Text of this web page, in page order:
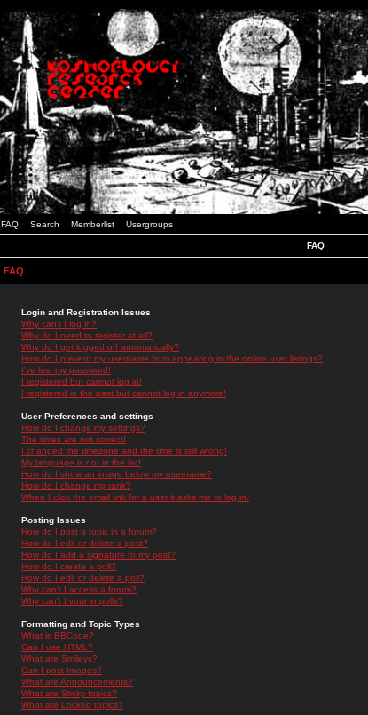
FAQ Search Memberlist Usergroups
FAQ
FAQ
Login and Registration Issues
Why can't I log in?
Why do I need to register at all?
Why do I get logged off automatically?
How do I prevent my username from appearing in the online user listings?
I've lost my password!
I registered but cannot log in!
I registered in the past but cannot log in anymore!
User Preferences and settings
How do I change my settings?
The times are not correct!
I changed the timezone and the time is still wrong!
My language is not in the list!
How do I show an image below my username?
How do I change my rank?
When I click the email link for a user it asks me to log in.
Posting Issues
How do I post a topic in a forum?
How do I edit or delete a post?
How do I add a signature to my post?
How do I create a poll?
How do I edit or delete a poll?
Why can't I access a forum?
Why can't I vote in polls?
Formatting and Topic Types
What is BBCode?
Can I use HTML?
What are Smileys?
Can I post Images?
What are Announcements?
What are Sticky topics?
What are Locked topics?